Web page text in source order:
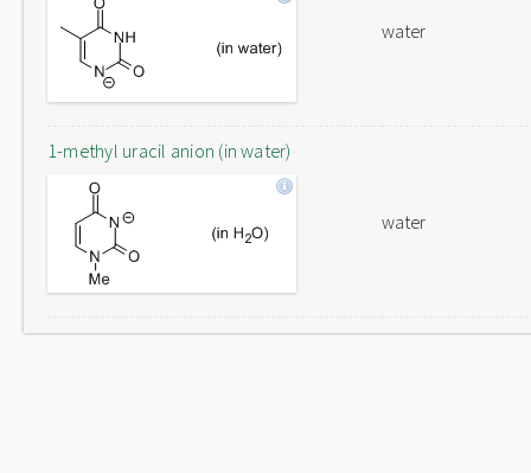
water
1-methyl uracil anion (in water)
water